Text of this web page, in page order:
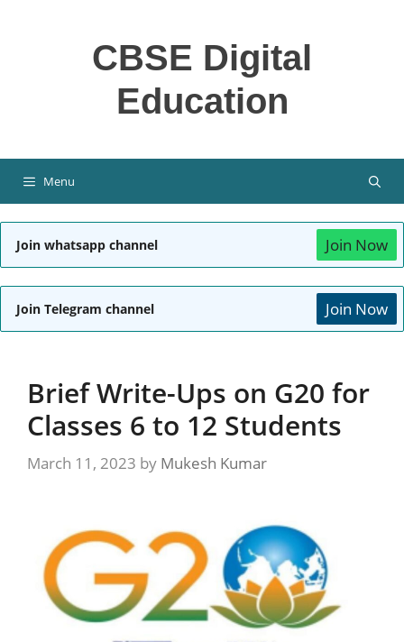
CBSE Digital
Education
Menu
Join whatsapp channel Join Now
Join Telegram channel Join Now
Brief Write-Ups on G20 for
Classes 6 to 12 Students
March 11, 2023 by Mukesh Kumar